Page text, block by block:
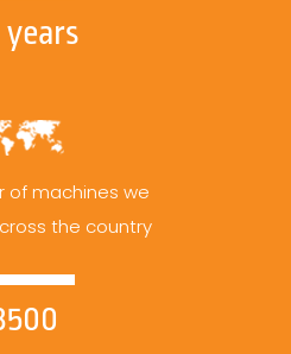
years
of machines we
the country